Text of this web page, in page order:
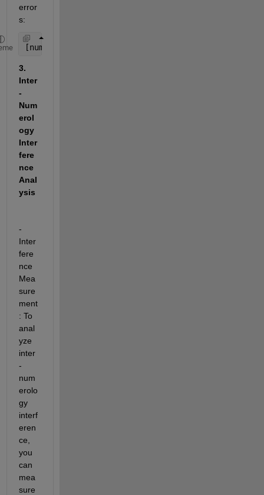
error
s:
[numErrors, ber] = biterr(transmittedBits,
3.
Inter
-
Num
erol
ogy
Inter
fere
nce
Anal
ysis
-
Inter
fere
nce
Mea
sure
ment
: To
anal
yze
inter
-
num
erolo
gy
interf
eren
ce,
you
can
mea
sure